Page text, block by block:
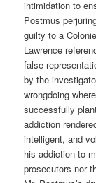
intimidation to
Postmus
guilty to a
Lawrence
false
by the
wrongdoing
successfully
addiction
intelligent, and
his addiction to
prosecutors nor